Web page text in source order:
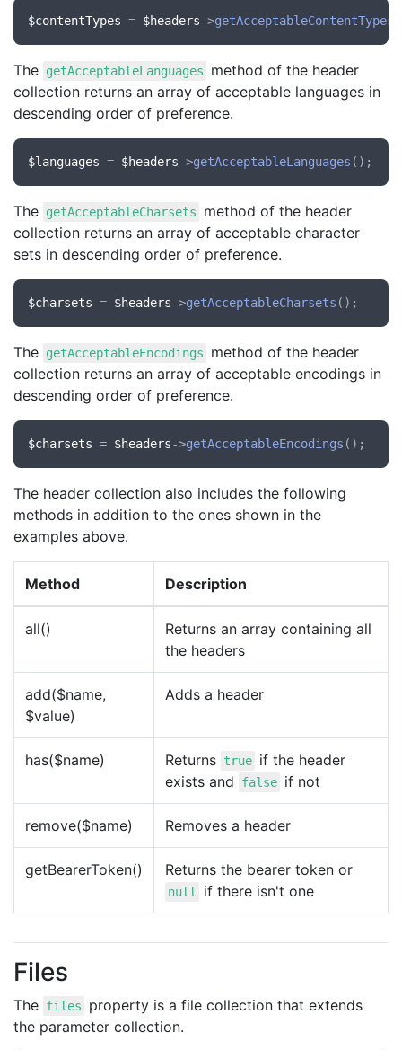
$contentTypes = $headers->getAcceptableContentTypes
The getAcceptableLanguages
method of the header
collection returns an array of acceptable languages in
descending order of preference.
$languages = $headers->getAcceptableLanguages
The getAcceptableCharsets
method of the header
collection returns an array of acceptable character
sets in descending order of preference.
$charsets = $headers->getAcceptableCharsets
The getAcceptableEncodings
method of the header
collection returns an array of acceptable encodings in
descending order of preference.
$charsets = $headers->getAcceptableEncodings
The header collection also includes the following
methods in addition to the ones shown in the
examples above.
Method Description
all()
Returns an array containing all
the headers
add($name,
$value)
Adds a header
has($name) Returns true if the header
exists and
false if not
remove($name) Removes a header
getBearerToken() Returns the bearer token or
null if there isn't one
Files
The files
property is a file collection that extends
the parameter collection.